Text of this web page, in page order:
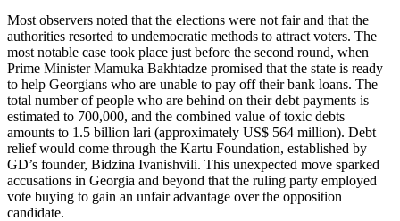
Most observers noted that the elections were not fair and that the
authorities resorted to undemocratic methods to attract voters. The
most notable case took place just before the second round, when
Prime Minister Mamuka Bakhtadze promised that the state is ready
to help Georgians who are unable to pay off their bank loans. The
total number of people who are behind on their debt payments is
estimated to 700,000, and the combined value of toxic debts
amounts to 1.5 billion lari (approximately US$ 564 million). Debt
relief would come through the Kartu Foundation, established by
GD’s founder, Bidzina Ivanishvili. This unexpected move sparked
accusations in Georgia and beyond that the ruling party employed
vote buying to gain an unfair advantage over the opposition
candidate.